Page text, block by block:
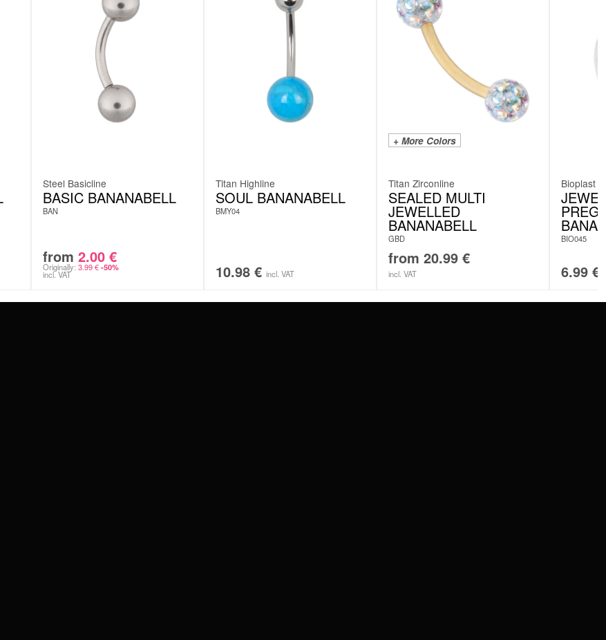
Steel Basicline
BASIC BANANABELL
BAN
from 2.00 €
Originally: 3.99€ -50%
incl. VAT
Titan Highline
SOUL BANANABELL
BMY04
10.98 € incl. VAT
+ More Colors
Titan Zirconline
SEALED MULTI
JEWELLED
BANANABELL
GBD
from 20.99 €
incl. VAT
Bioplast
BIO045
6.99 €